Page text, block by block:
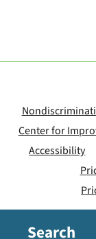
Search
Center for
Accessibility